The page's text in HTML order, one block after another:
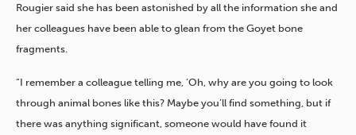
Rougier said she has been astonished by all the information she and
her colleagues have been able to glean from the Goyet bone
fragments.
“I remember a colleague telling me, ‘Oh, why are you going to look
through animal bones like this? Maybe you’ll find something, but if
there was anything significant, someone would have found it